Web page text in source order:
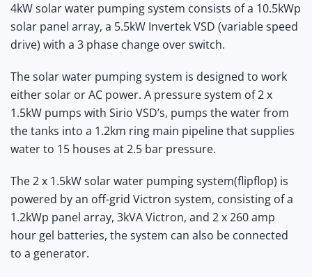
4kW solar water pumping system consists of a 10.5kWp
solar panel array, a 5.5kW Invertek VSD (variable speed
drive) with a 3 phase change over switch.
The solar water pumping system is designed to work
either solar or AC power. A pressure system of 2 x
1.5kW pumps with Sirio VSD’s, pumps the water from
the tanks into a 1.2km ring main pipeline that supplies
water to 15 houses at 2.5 bar pressure.
The 2 x 1.5kW solar water pumping system(flipflop) is
powered by an off-grid Victron system, consisting of a
1.2kWp panel array, 3kVA Victron, and 2 x 260 amp
hour gel batteries, the system can also be connected
to a generator.